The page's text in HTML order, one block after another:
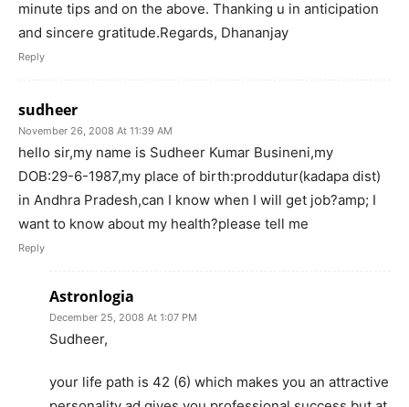
minute tips and on the above. Thanking u in anticipation
and sincere gratitude.Regards, Dhananjay
Reply
sudheer
November 26, 2008 At 11:39 AM
hello sir,my name is Sudheer Kumar Busineni,my
DOB:29-6-1987,my place of birth:proddutur(kadapa dist)
in Andhra Pradesh,can I know when I will get job?amp; I
want to know about my health?please tell me
Reply
Astronlogia
December 25, 2008 At 1:07 PM
Sudheer,
your life path is 42 (6) which makes you an attractive